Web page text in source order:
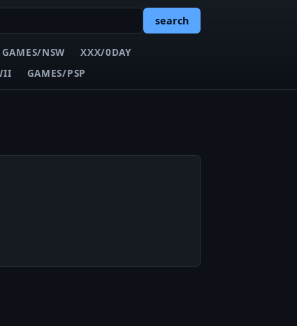
search
GAMES/NSW
XXX/0DAY
GAMES/PSP